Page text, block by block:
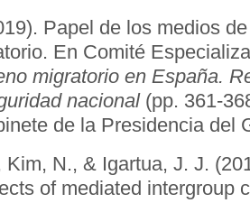
Papel de los medios
En Comité
migratorio en España.
nacional(pp. 361-
de la Presidencia del
N., & Igartua, J. J.
of mediated intergroup